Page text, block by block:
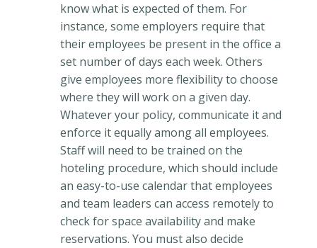
know what is expected of them. For
instance, some employers require that
their employees be present in the office a
set number of days each week. Others
give employees more flexibility to choose
where they will work on a given day.
Whatever your policy, communicate it and
enforce it equally among all employees.
Staff will need to be trained on the
hoteling procedure, which should include
an easy-to-use calendar that employees
and team leaders can access remotely to
check for space availability and make
reservations. You must also decide